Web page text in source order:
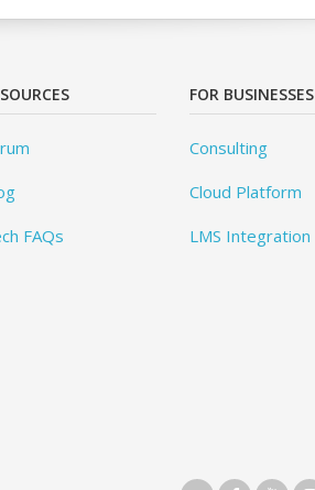
FAQs
FOR BUSINESSES
Consulting
Cloud Platform
LMS Integration